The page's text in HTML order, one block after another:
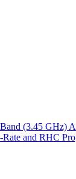
(3.45 GHz)
and RHC